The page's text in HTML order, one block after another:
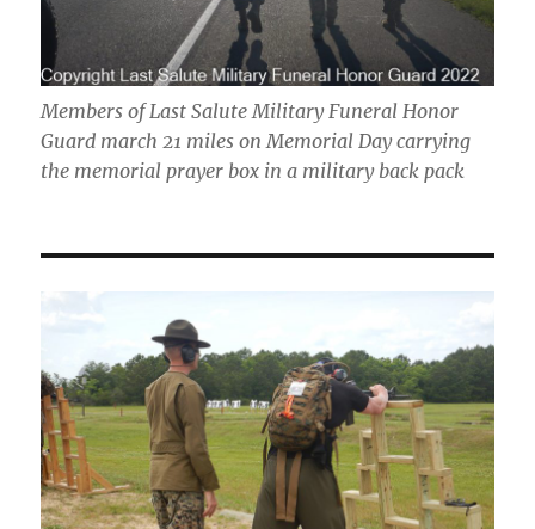
Members of Last Salute Military Funeral Honor
Guard march 21 miles on Memorial Day carrying
the memorial prayer box in a military back pack